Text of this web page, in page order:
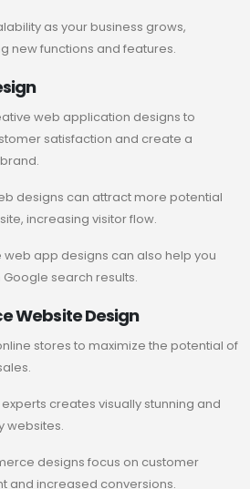
as your business grows,
new functions and features.
web application designs to
satisfaction and create a
designs can attract more potential
increasing visitor flow.
web app designs can also help you
Google search results.
Website Design
stores to maximize the potential of
creates visually stunning and
websites.
designs focus on customer
and increased conversions.